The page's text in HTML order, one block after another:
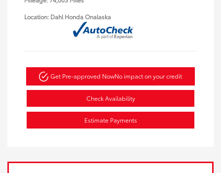
Location: Dahl Honda Onalaska
Get Pre-approved NowNo impact on your credit
Check Availability
Estimate Payments